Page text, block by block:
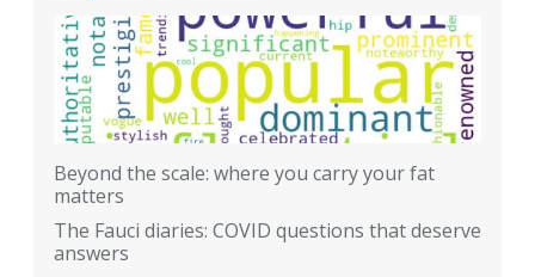
Beyond the scale: where you carry your fat
matters
The Fauci diaries: COVID questions that deserve
answers